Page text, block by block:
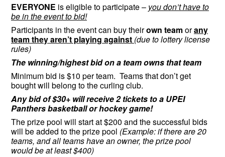
EVERYONE is eligible to participate – you don’t have to
be in the event to bid!
Participants in the event can buy theirown teamorany
team they aren’t playing against (due to lottery license
rules)
The winning/highest bid on a team owns that team
Minimum bid is $10 per team. Teams that don’t get
bought will belong to the curling club.
Any bid of $30+ will receive 2 tickets to a UPEI
Panthers basketball or hockey game!
The prize pool will start at $200 and the successful bids
will be added to the prize pool (Example: if there are 20
teams, and all teams have an owner, the prize pool
would be at least $400)